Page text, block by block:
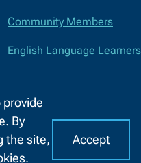
By
the site,
Accept
Community Members
English Language Learners
Faculty and Staff
Opportunity